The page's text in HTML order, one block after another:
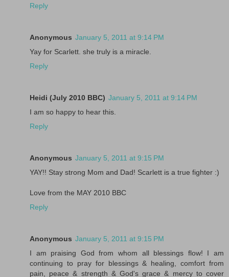
Reply
Anonymous January 5, 2011 at 9:14 PM
Yay for Scarlett. she truly is a miracle.
Reply
Heidi (July 2010 BBC) January 5, 2011 at 9:14 PM
I am so happy to hear this.
Reply
Anonymous January 5, 2011 at 9:15 PM
YAY!! Stay strong Mom and Dad! Scarlett is a true fighter :)
Love from the MAY 2010 BBC
Reply
Anonymous January 5, 2011 at 9:15 PM
I am praising God from whom all blessings flow! I am
continuing to pray for blessings & healing, comfort from
pain, peace & strength & God's grace & mercy to cover